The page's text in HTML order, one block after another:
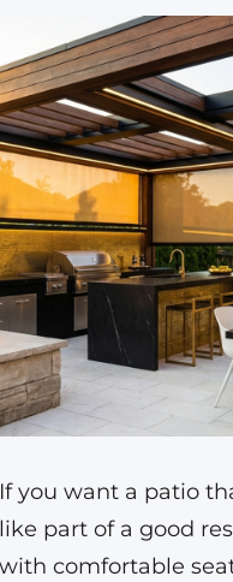
If you want a patio
like part of a good
with comfortable